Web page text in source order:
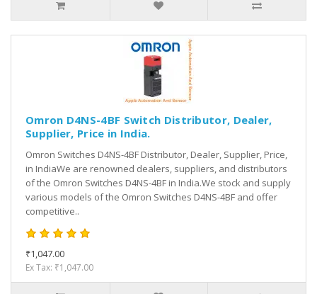
Omron D4NS-4BF Switch Distributor, Dealer,
Supplier, Price in India.
Omron Switches D4NS-4BF Distributor, Dealer, Supplier, Price,
in IndiaWe are renowned dealers, suppliers, and distributors
of the Omron Switches D4NS-4BF in India.We stock and supply
various models of the Omron Switches D4NS-4BF and offer
competitive..
₹1,047.00
Ex Tax: ₹1,047.00